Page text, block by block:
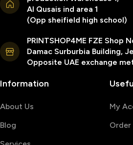
Al Qusais ind area 1
(Opp sheifield high school)
PRINTSHOP4ME FZE Shop
Damac Surburbia Building,
Opposite UAE exchange
Information
About Us
Blog
My
Order